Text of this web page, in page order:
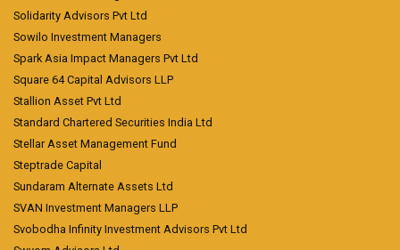
Solidarity Advisors Pvt Ltd
Sowilo Investment Managers
Spark Asia Impact Managers Pvt Ltd
Square 64 Capital Advisors LLP
Stallion Asset Pvt Ltd
Standard Chartered Securities India Ltd
Stellar Asset Management Fund
Steptrade Capital
Sundaram Alternate Assets Ltd
SVAN Investment Managers LLP
Svobodha Infinity Investment Advisors Pvt Ltd